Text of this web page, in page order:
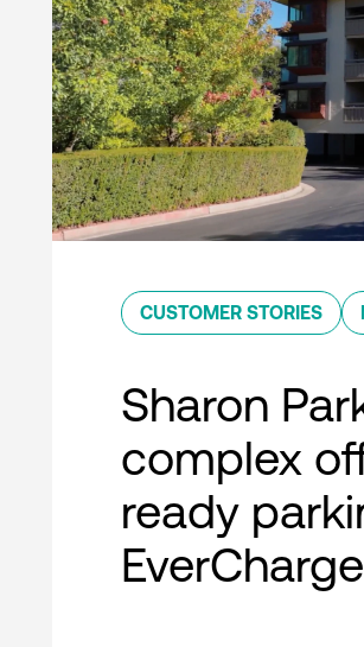
CUSTOMER STORIES
Sharon
complex
ready
EverCharge